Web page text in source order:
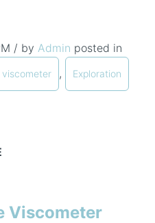
/ by Admin posted in
, Exploration
Viscometer